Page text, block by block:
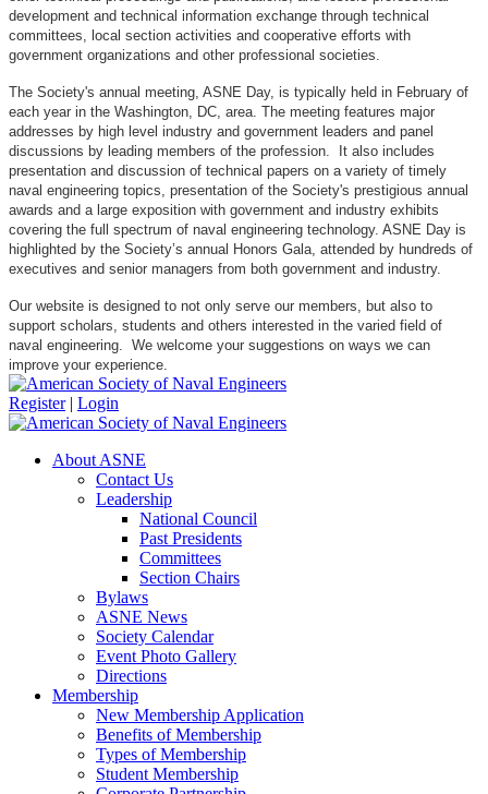
development and technical information exchange through technical
committees, local section activities and cooperative efforts with
government organizations and other professional societies.
The Society's annual meeting, ASNE Day, is typically held in February of
each year in the Washington, DC, area. The meeting features major
addresses by high level industry and government leaders and panel
discussions by leading members of the profession. It also includes
presentation and discussion of technical papers on a variety of timely
naval engineering topics, presentation of the Society's prestigious annual
awards and a large exposition with government and industry exhibits
covering the full spectrum of naval engineering technology. ASNE Day is
highlighted by the Society’s annual Honors Gala, attended by hundreds of
executives and senior managers from both government and industry.
Our website is designed to not only serve our members, but also to
support scholars, students and others interested in the varied field of
naval engineering. We welcome your suggestions on ways we can
improve your experience.
Register | Login
About ASNE
Contact Us
Leadership
National Council
Past Presidents
Committees
Section Chairs
Bylaws
ASNE News
Society Calendar
Event Photo Gallery
Directions
Membership
New Membership Application
Benefits of Membership
Types of Membership
Student Membership